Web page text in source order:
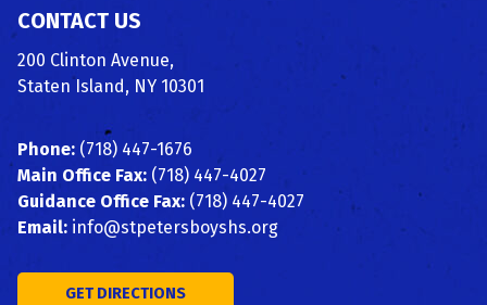
CONTACT US
200 Clinton Avenue,
Staten Island, NY 10301
Phone: (718) 447-1676
Main Office Fax: (718) 447-4027
Guidance Office Fax: (718) 447-4027
Email: info@stpetersboyshs.org
GET DIRECTIONS